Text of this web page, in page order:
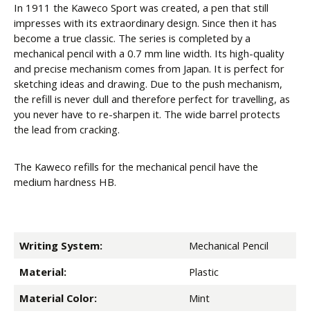
In 1911 the Kaweco Sport was created, a pen that still
impresses with its extraordinary design. Since then it has
become a true classic. The series is completed by a
mechanical pencil with a 0.7 mm line width. Its high-quality
and precise mechanism comes from Japan. It is perfect for
sketching ideas and drawing. Due to the push mechanism,
the refill is never dull and therefore perfect for travelling, as
you never have to re-sharpen it. The wide barrel protects
the lead from cracking.
The Kaweco refills for the mechanical pencil have the
medium hardness HB.
Writing System:
Mechanical Pencil
Material:
Plastic
Material Color:
Mint